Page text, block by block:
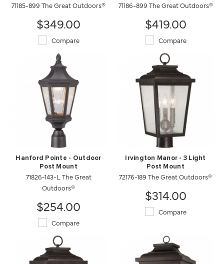
71185-899 The Great Outdoors®
$349.00
Compare
71186-899 The Great Outdoors®
$419.00
Compare
Hanford Pointe - Outdoor
Post Mount
71826-143-L The Great
Outdoors®
$254.00
Compare
Irvington Manor - 3 Light
Post Mount
72176-189 The Great Outdoors®
$314.00
Compare